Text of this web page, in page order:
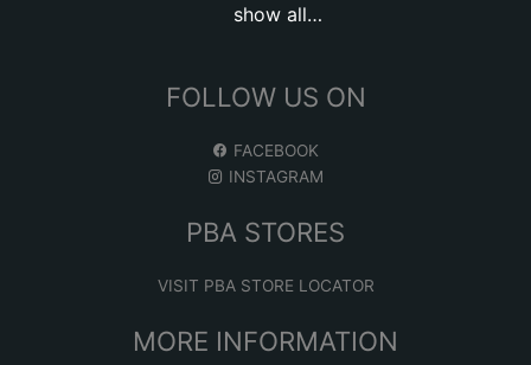
show all…
FOLLOW US ON
FACEBOOK
INSTAGRAM
PBA STORES
VISIT PBA STORE LOCATOR
MORE INFORMATION